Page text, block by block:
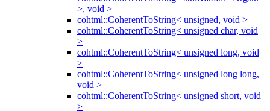
>, void >
cohtml::CoherentToString< unsigned, void >
cohtml::CoherentToString< unsigned char, void
>
cohtml::CoherentToString< unsigned long, void
>
cohtml::CoherentToString< unsigned long long,
void >
cohtml::CoherentToString< unsigned short, void
>